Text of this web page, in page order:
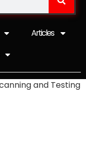
Articles
and Testing